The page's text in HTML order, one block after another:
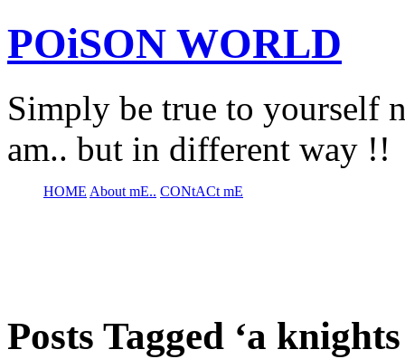
POiSON WORLD
Simply be true to yourself
am.. but in different way !!
HOME About mE.. CONtACt mE
Posts Tagged ‘a